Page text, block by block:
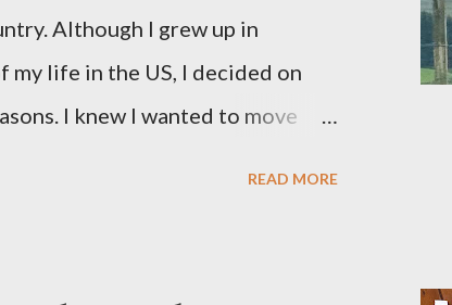
Although I grew up in
my life in the US, I decided on
I knew I wanted to move
READ MORE